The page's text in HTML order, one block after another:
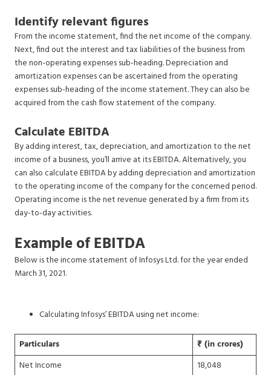
Identify relevant figures
From the income statement, find the net income of the company.
Next, find out the interest and tax liabilities of the business from
the non-operating expenses sub-heading. Depreciation and
amortization expenses can be ascertained from the operating
expenses sub-heading of the income statement. They can also be
acquired from the cash flow statement of the company.
Calculate EBITDA
By adding interest, tax, depreciation, and amortization to the net
income of a business, you’ll arrive at its EBITDA. Alternatively, you
can also calculate EBITDA by adding depreciation and amortization
to the operating income of the company for the concerned period.
Operating income is the net revenue generated by a firm from its
day-to-day activities.
Example of EBITDA
Below is the income statement of Infosys Ltd. for the year ended
March 31, 2021.
Calculating Infosys’ EBITDA using net income:
Particulars
₹ (in crores)
Net Income
18,048